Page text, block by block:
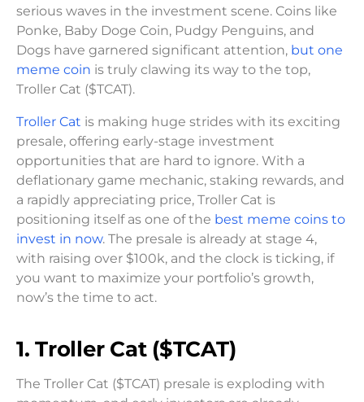
serious waves in the investment scene. Coins like
Ponke, Baby Doge Coin, Pudgy Penguins, and
Dogs have garnered significant attention, but one
meme coin is truly clawing its way to the top,
Troller Cat ($TCAT).
Troller Cat is making huge strides with its exciting
presale, offering early-stage investment
opportunities that are hard to ignore. With a
deflationary game mechanic, staking rewards, and
a rapidly appreciating price, Troller Cat is
positioning itself as one of the best meme coins to
invest in now. The presale is already at stage 4,
with raising over $100k, and the clock is ticking, if
you want to maximize your portfolio’s growth,
now’s the time to act.
1. Troller Cat ($TCAT)
The Troller Cat ($TCAT) presale is exploding with